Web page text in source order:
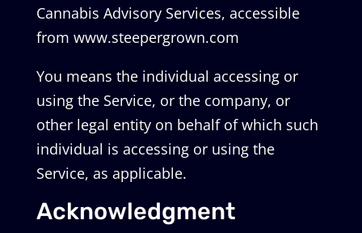
Cannabis Advisory Services, accessible
from www.steepergrown.com
You means the individual accessing or
using the Service, or the company, or
other legal entity on behalf of which such
individual is accessing or using the
Service, as applicable.
Acknowledgment